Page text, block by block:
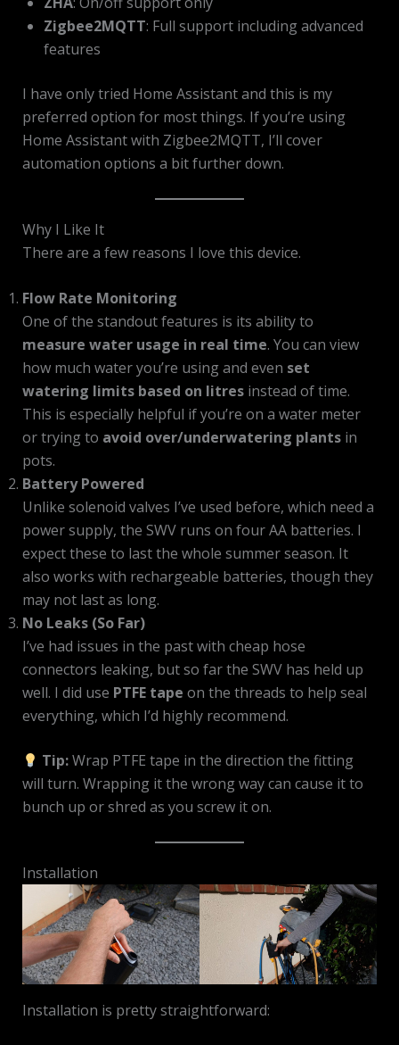
Zigbee2MQTT: Full support including advanced
features
I have only tried Home Assistant and this is my
preferred option for most things. If you’re using
Home Assistant with Zigbee2MQTT, I’ll cover
automation options a bit further down.
Why I Like It
There are a few reasons I love this device.
Flow Rate Monitoring
One of the standout features is its ability to
measure water usage in real time. You can view
how much water you’re using and even set
watering limits based on litresinstead of time.
This is especially helpful if you’re on a water meter
or trying to avoid over/underwatering plantsin
pots.
Battery Powered
Unlike solenoid valves I’ve used before, which need a
power supply, the SWV runs on four AA batteries. I
expect these to last the whole summer season. It
also works with rechargeable batteries, though they
may not last as long.
No Leaks (So Far)
I’ve had issues in the past with cheap hose
connectors leaking, but so far the SWV has held up
well. I did use PTFE tape on the threads to help seal
everything, which I’d highly recommend.
Tip:Wrap PTFE tape in the direction the fitting
will turn. Wrapping it the wrong way can cause it to
bunch up or shred as you screw it on.
Installation
Installation is pretty straightforward: